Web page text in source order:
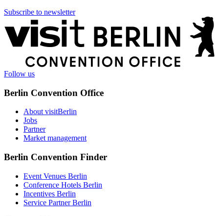
Subscribe to newsletter
More
information
Follow us
Berlin Convention Office
About visitBerlin
Jobs
Partner
Market management
Berlin Convention Finder
Event Venues Berlin
Conference Hotels Berlin
Incentives Berlin
Service Partner Berlin